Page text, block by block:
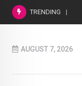
TRENDING
AUGUST 7, 2026